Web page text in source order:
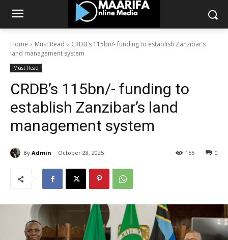
Home Must Read
CRDB’s 115bn/- funding to establish Zanzibar’s
land management system
Must Read
CRDB’s 115bn/- funding to
establish Zanzibar’s land
management system
By Admin October 28, 2025 0
155